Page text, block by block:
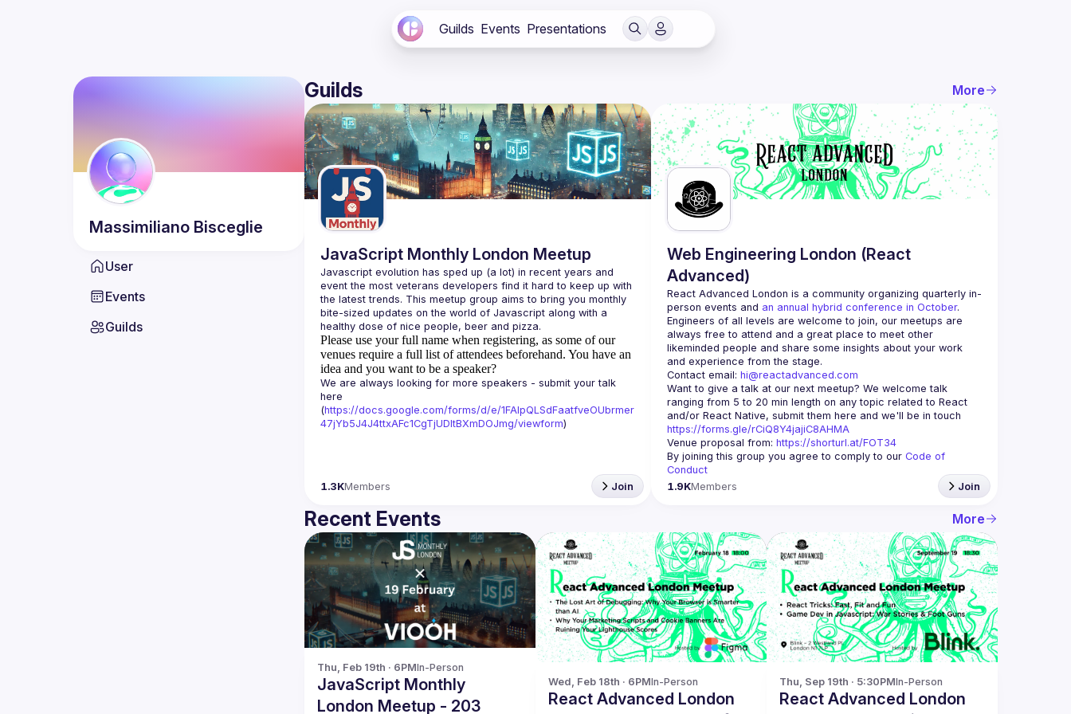
Guilds Events Presentations
Massimiliano Bisceglie
User
Events
Guilds
Guilds More
JavaScript Monthly London Meetup
Javascript evolution has sped up (a lot) in recent years and
event the most veterans developers find it hard to keep up with
the latest trends. This meetup group aims to bring you monthly
bite-sized updates on the world of Javascript along with a
Please use your full name when registering, as some of our
venues require a full list of attendees beforehand. You have an
idea and you want to be a speaker?
We are always looking for more speakers - submit your talk
here
(https://docs.google.com/forms/d/e/1FAIpQLSdFaatfveOUbrmer
47jYb5J4J4ttxAFc1CgTjUDltBXmDOJmg/viewform)
1.3KMembers Join
Web Engineering London (React
Advanced)
React Advanced London is a community organizing quarterly in-
person events and an annual hybrid conference in October.
Engineers of all levels are welcome to join, our meetups are
always free to attend and a great place to meet other
likeminded people and share some insights about your work
Contact email: hi@reactadvanced.com
Want to give a talk at our next meetup? We welcome talk
ranging from 5 to 20 min length on any topic related to React
https://forms.gle/rCiQ8Y4jajiC8AHMA
Venue proposal from: https://shorturl.at/FOT34
By joining this group you agree to comply to our Code of
Conduct
1.9KMembers Join
Recent Events More
Thu, Feb 19th · 6PMIn-Person
JavaScript Monthly
London Meetup - 203
Wed, Feb 18th · 6PMIn-Person
React Advanced London
Thu, Sep 19th · 5:30PMIn-Person
React Advanced London